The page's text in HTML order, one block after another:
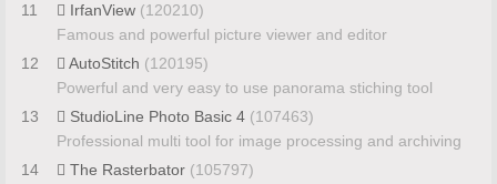
11
IrfanView (120210)
Famous and powerful picture viewer and editor
12
AutoStitch (120195)
Powerful and very easy to use panorama stiching tool
13
StudioLine Photo Basic 4 (107463)
Professional multi tool for image processing and archiving
14
The Rasterbator (105797)